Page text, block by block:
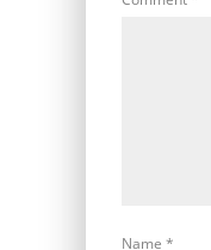
Name *